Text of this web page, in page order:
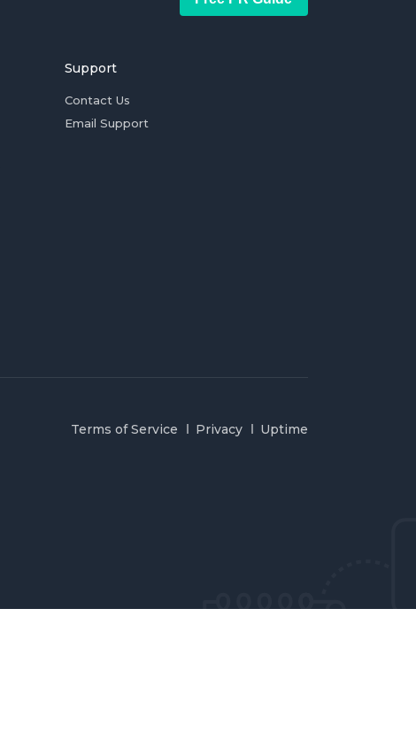
Support
Contact Us
Email Support
Terms of Service Privacy Uptime